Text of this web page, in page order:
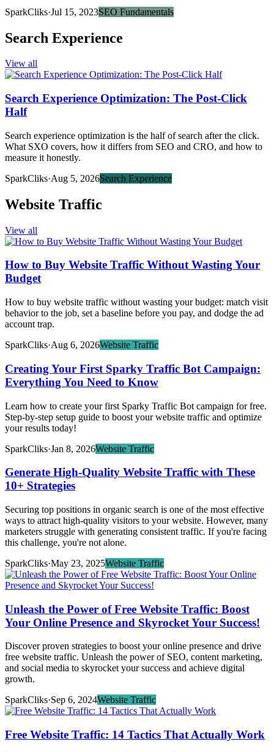
SparkCliks·Jul 15, 2023SEO Fundamentals
Search Experience
View all
Search Experience Optimization: The Post-Click
Half
Search experience optimization is the half of search after the click.
What SXO covers, how it differs from SEO and CRO, and how to
measure it honestly.
SparkCliks·Aug 5, 2026Search Experience
Website Traffic
View all
How to Buy Website Traffic Without Wasting Your
Budget
How to buy website traffic without wasting your budget: match visit
behavior to the job, set a baseline before you pay, and dodge the ad
account trap.
SparkCliks·Aug 6, 2026Website Traffic
Creating Your First Sparky Traffic Bot Campaign:
Everything You Need to Know
Learn how to create your first Sparky Traffic Bot campaign for free.
Step-by-step setup guide to boost your website traffic and optimize
your results today!
SparkCliks·Jan 8, 2026Website Traffic
Generate High-Quality Website Traffic with These
10+ Strategies
Securing top positions in organic search is one of the most effective
ways to attract high-quality visitors to your website. However, many
marketers struggle with generating consistent traffic. If you're facing
this challenge, you're not alone.
SparkCliks·May 23, 2025Website Traffic
Unleash the Power of Free Website Traffic: Boost
Your Online Presence and Skyrocket Your Success!
Discover proven strategies to boost your online presence and drive
free website traffic. Unleash the power of SEO, content marketing,
and social media to skyrocket your success and achieve digital
growth.
SparkCliks·Sep 6, 2024Website Traffic
Free Website Traffic: 14 Tactics That Actually Work